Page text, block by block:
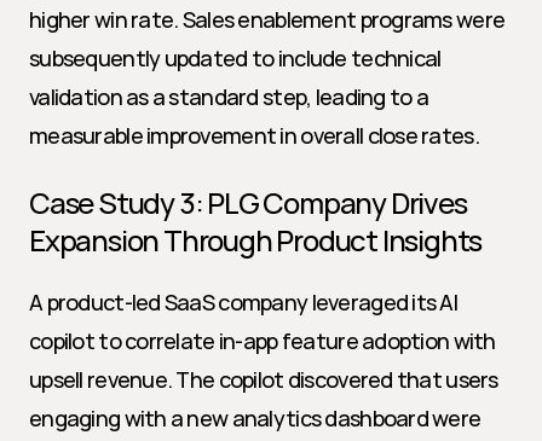
higher win rate. Sales enablement programs were
subsequently updated to include technical
validation as a standard step, leading to a
measurable improvement in overall close rates.
Case Study 3: PLG Company Drives
Expansion Through Product Insights
A product-led SaaS company leveraged its AI
copilot to correlate in-app feature adoption with
upsell revenue. The copilot discovered that users
engaging with a new analytics dashboard were